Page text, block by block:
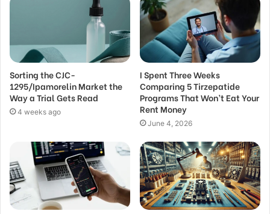
Sorting the CJC-
1295/Ipamorelin Market the
Way a Trial Gets Read
4 weeks ago
I Spent Three Weeks
Comparing 5 Tirzepatide
Programs That Won’t Eat Your
Rent Money
June 4, 2026